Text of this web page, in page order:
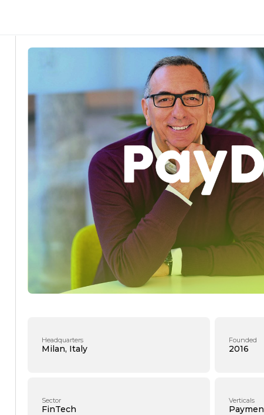
Headquarters
Milan, Italy
Founded
2016
Sector
FinTech
Verticals